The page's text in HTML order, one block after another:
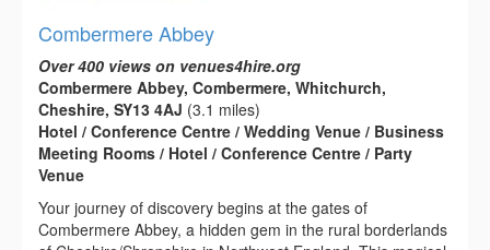
Combermere Abbey
Over 400 views on venues4hire.org
Combermere Abbey, Combermere, Whitchurch,
Cheshire, SY13 4AJ (3.1 miles)
Hotel / Conference Centre / Wedding Venue / Business
Meeting Rooms / Hotel / Conference Centre / Party
Venue
Your journey of discovery begins at the gates of
Combermere Abbey, a hidden gem in the rural borderlands